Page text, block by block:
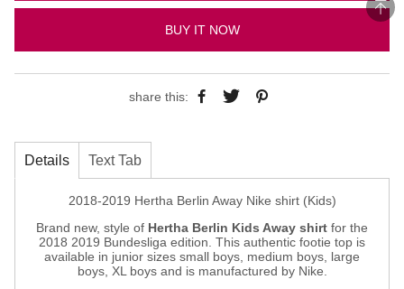
BUY IT NOW
share this:
Details Text Tab
2018-2019 Hertha Berlin Away Nike shirt (Kids)
Brand new, style of Hertha Berlin Kids Away shirt for the
2018 2019 Bundesliga edition. This authentic footie top is
available in junior sizes small boys, medium boys, large
boys, XL boys and is manufactured by Nike.